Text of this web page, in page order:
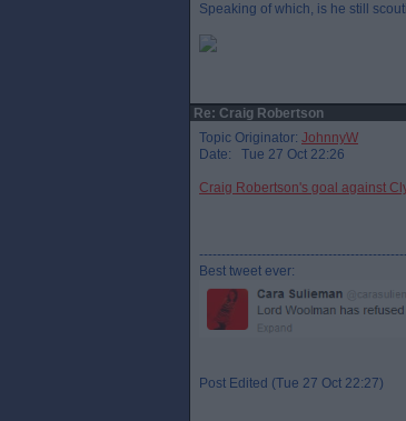
Speaking of which, is he still
Re: Craig Robertson
Topic Originator: JohnnyW
Date: Tue 27 Oct 22:26
Craig Robertson's goal against
Best tweet ever:
Post Edited (Tue 27 Oct 22:27)